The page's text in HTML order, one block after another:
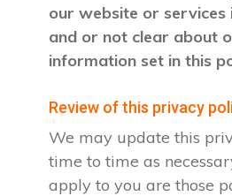
our website or
and or not clear about
information set in this
Review of this privacy
We may update this
time to time as
apply to you are those